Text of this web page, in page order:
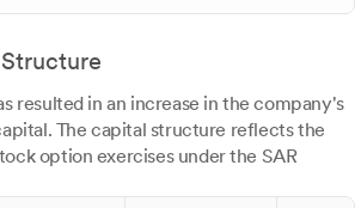
resulted in an increase in the company's
The capital structure reflects the
option exercises under the SAR